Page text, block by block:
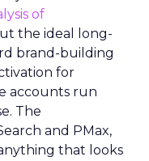
of
the ideal long-
brand-building
for
accounts run
The
and PMax,
that looks